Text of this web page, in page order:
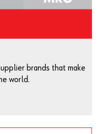
brands that make
world.